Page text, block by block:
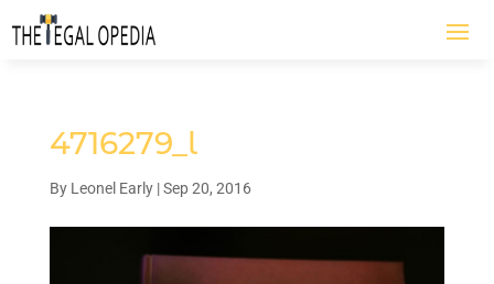
4716279_l
By Leonel Early|Sep 20, 2016